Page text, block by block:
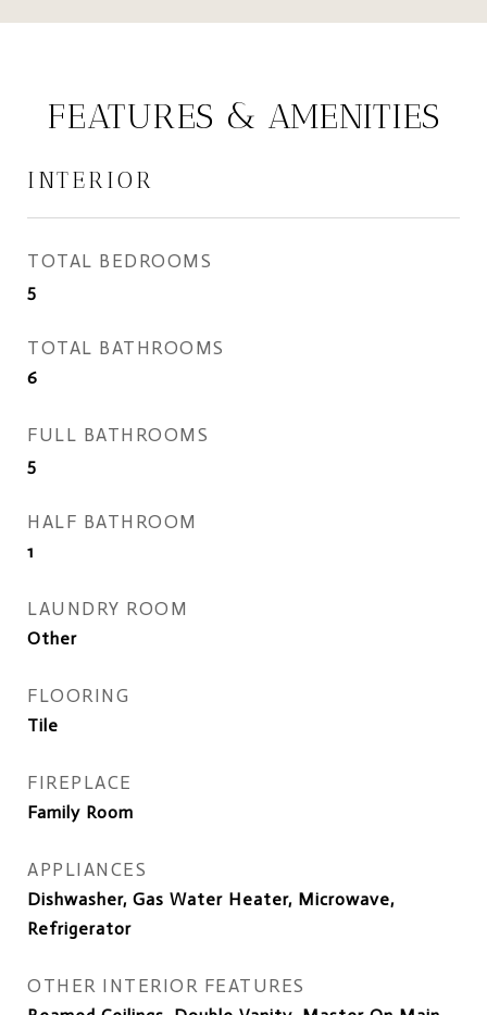
FEATURES & AMENITIES
INTERIOR
TOTAL BEDROOMS
5
TOTAL BATHROOMS
6
FULL BATHROOMS
5
HALF BATHROOM
1
LAUNDRY ROOM
Other
FLOORING
Tile
FIREPLACE
Family Room
APPLIANCES
Dishwasher, Gas Water Heater, Microwave,
Refrigerator
OTHER INTERIOR FEATURES